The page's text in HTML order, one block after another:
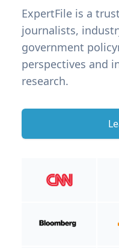
ExpertFile is a
journalists,
government
perspectives and
research.